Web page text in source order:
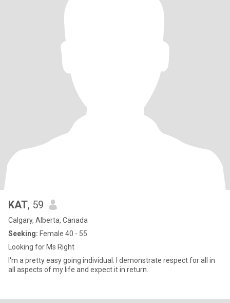
KAT, 59
Calgary, Alberta, Canada
Seeking: Female 40 - 55
Looking for Ms Right
I'm a pretty easy going individual. I demonstrate respect for all in
all aspects of my life and expect it in return.